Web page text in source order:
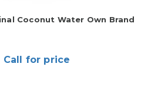
Coconut Water Own Brand
Call for price